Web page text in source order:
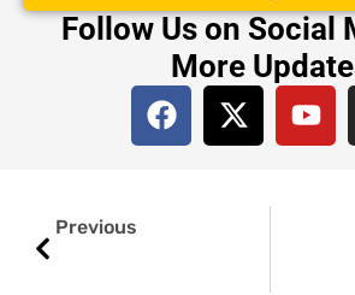
Follow Us on Social
More
F
a
X
-
Y
o
Previous